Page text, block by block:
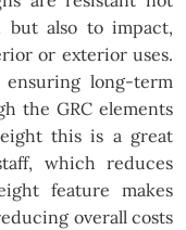
but also to impact,
or exterior uses.
long-term
the GRC elements
this is a great
which reduces
feature makes
overall costs